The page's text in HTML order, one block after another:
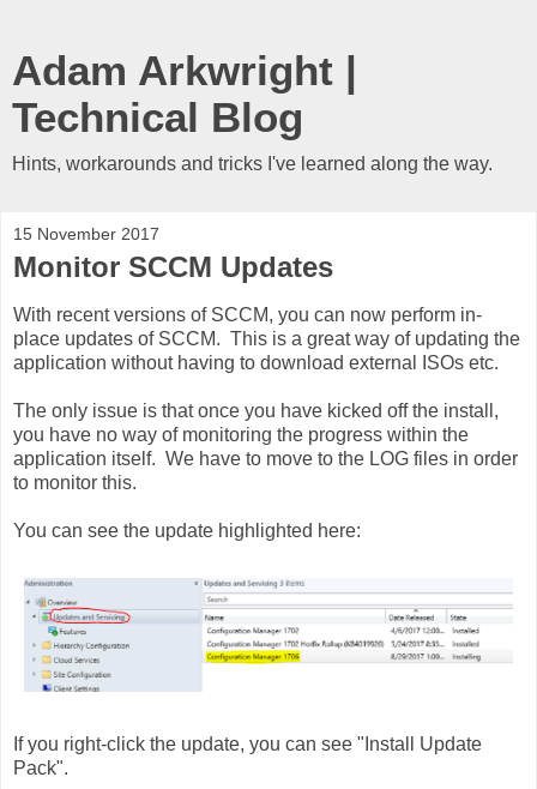
Adam Arkwright |
Technical Blog
Hints, workarounds and tricks I've learned along the way.
15 November 2017
Monitor SCCM Updates
With recent versions of SCCM, you can now perform in-
place updates of SCCM. This is a great way of updating the
application without having to download external ISOs etc.
The only issue is that once you have kicked off the install,
you have no way of monitoring the progress within the
application itself. We have to move to the LOG files in order
to monitor this.
You can see the update highlighted here:
If you right-click the update, you can see "Install Update
Pack".